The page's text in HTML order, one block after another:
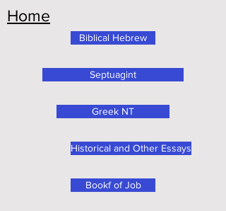
Home
Bookf of Job
Septuagint
Greek NT
Historical and Other Essays
Biblical Hebrew